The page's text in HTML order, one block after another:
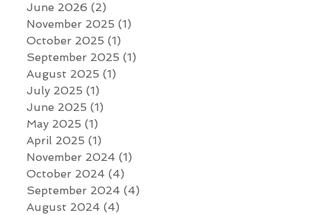
June 2026 (2)
November 2025 (1)
October 2025 (1)
September 2025 (1)
August 2025 (1)
July 2025 (1)
June 2025 (1)
May 2025 (1)
April 2025 (1)
November 2024 (1)
October 2024 (4)
September 2024 (4)
August 2024 (4)